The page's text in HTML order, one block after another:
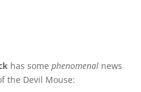
has somephenomenal news
the Devil Mouse: